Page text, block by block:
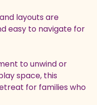
layouts are
easy to navigate for
to unwind or
space, this
for families who